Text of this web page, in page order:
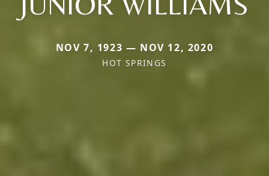
NOV 7, 1923 — NOV 12, 2020
HOT SPRINGS